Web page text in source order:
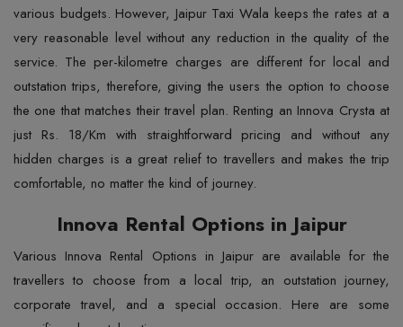
various budgets. However, Jaipur Taxi Wala keeps the rates at a
very reasonable level without any reduction in the quality of the
service. The per-kilometre charges are different for local and
outstation trips, therefore, giving the users the option to choose
the one that matches their travel plan. Renting an Innova Crysta at
just Rs. 18/Km with straightforward pricing and without any
hidden charges is a great relief to travellers and makes the trip
comfortable, no matter the kind of journey.
Innova Rental Options in Jaipur
Various Innova Rental Options in Jaipur are available for the
travellers to choose from a local trip, an outstation journey,
corporate travel, and a special occasion. Here are some